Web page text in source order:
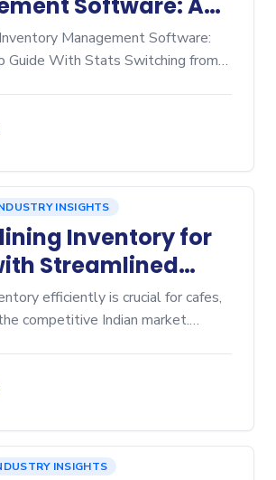
Guide
Management Software:
Guide With Stats Switching from
you're
INSIGHTS
Inventory for
Streamlined
Software
efficiently is crucial for cafes,
competitive Indian market.
INSIGHTS